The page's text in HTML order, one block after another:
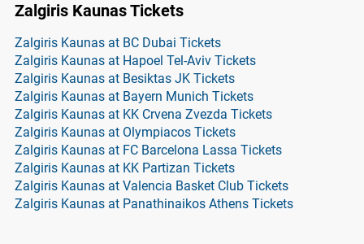
Zalgiris Kaunas Tickets
Zalgiris Kaunas at BC Dubai Tickets
Zalgiris Kaunas at Hapoel Tel-Aviv Tickets
Zalgiris Kaunas at Besiktas JK Tickets
Zalgiris Kaunas at Bayern Munich Tickets
Zalgiris Kaunas at KK Crvena Zvezda Tickets
Zalgiris Kaunas at Olympiacos Tickets
Zalgiris Kaunas at FC Barcelona Lassa Tickets
Zalgiris Kaunas at KK Partizan Tickets
Zalgiris Kaunas at Valencia Basket Club Tickets
Zalgiris Kaunas at Panathinaikos Athens Tickets